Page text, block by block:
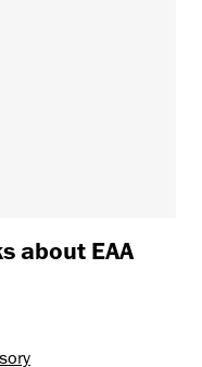
about EAA